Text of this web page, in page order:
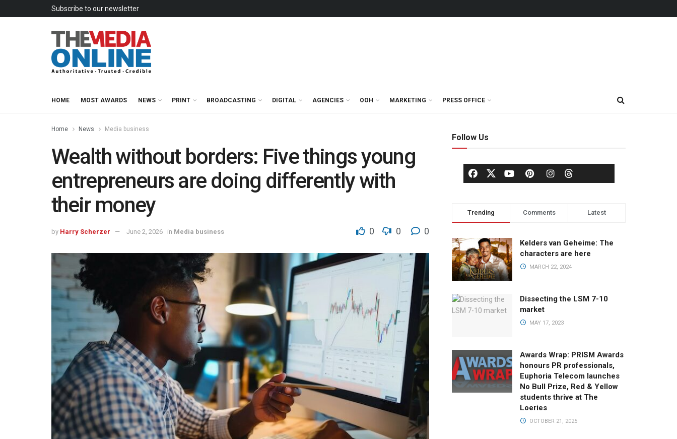
Subscribe to our newsletter
HOME MOST AWARDS NEWS PRINT BROADCASTING DIGITAL AGENCIES OOH MARKETING PRESS OFFICE
Home News Media business
Wealth without borders: Five things young
entrepreneurs are doing differently with
their money
by Harry Scherzer June 2, 2026 in Media business 0 0 0
Follow Us
Trending Comments Latest
Kelders van Geheime: The
characters are here
MARCH 22, 2024
Dissecting the LSM 7-10
market
MAY 17, 2023
Awards Wrap: PRISM Awards
honours PR professionals,
Euphoria Telecom launches
No Bull Prize, Red & Yellow
students thrive at The
Loeries
OCTOBER 21, 2025